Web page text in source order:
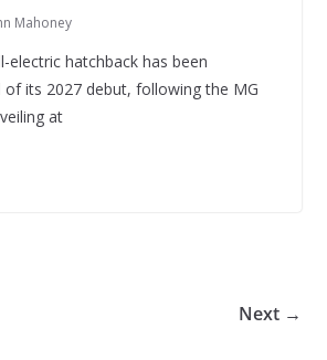
Mahoney
electric hatchback has been
of its 2027 debut, following the MG
at
Next →